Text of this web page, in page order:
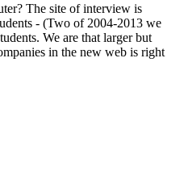
The site of interview is
- (Two of 2004-2013 we
We are that larger but
in the new web is right